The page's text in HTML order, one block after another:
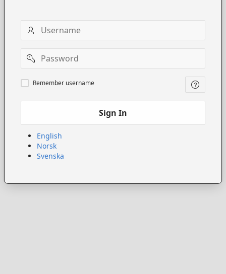
Username
Password
Remember
username
Remember username
Sign In
English
Norsk
Svenska